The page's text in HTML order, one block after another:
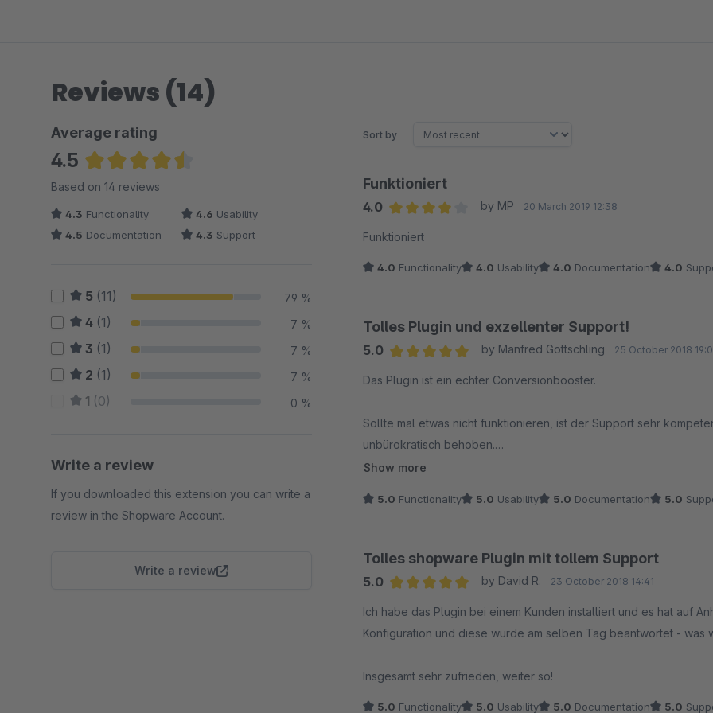
Reviews (14)
Average rating
4.5
Average rating of 4.5 out of 5 stars
Based on 14 reviews
4.3 Functionality 4.6 Usability
4.5 Documentation 4.3 Support
5 (11) 79 %
4 (1) 7 %
3 (1) 7 %
2 (1) 7 %
1 (0) 0 %
Write a review
If you downloaded this extension you can write a
review in the Shopware Account.
Write a review
Sort by
Funktioniert
4.0
by MP 20 March 2019 12:38
Funktioniert
4.0 Functionality 4.0 Usability 4.0 Documentation 4.0
Tolles Plugin und exzellenter Support!
5.0
by Manfred Gottschling 25 October 2018
Das Plugin ist ein echter Conversionbooster.
Sollte mal etwas nicht funktionieren, ist der Support sehr
unbürokratisch behoben.
Show more
5.0 Functionality 5.0 Usability 5.0 Documentation 5.0
Tolles shopware Plugin mit tollem Support
5.0
by David R. 23 October 2018 14:41
Ich habe das Plugin bei einem Kunden installiert und es hat auf
Konfiguration und diese wurde am selben Tag beantwortet - was
Insgesamt sehr zufrieden, weiter so!
5.0 Functionality 5.0 Usability 5.0 Documentation 5.0